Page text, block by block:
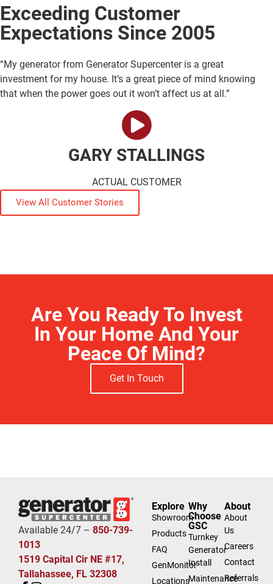
Exceeding Customer
Expectations Since 2005
“My generator from Generator Supercenter is a great
investment for my house. It’s a great piece of mind knowing
that when the power goes out it won’t affect us at all.”
GARY STALLINGS
ACTUAL CUSTOMER
View All Customer Stories
Are You Ready To Invest
In Your Home And Your
Peace Of Mind?
Get In Touch
Available 24/7 – 850-739-
1013
1519 Capital Cir NE #17,
Tallahassee, FL 32308
Explore
Showroom
Products
FAQ
GenMonitor
Locations
Why
Choose
GSC
Turnkey
Generator
Install
Maintenance
About
About
Us
Careers
Contact
Referrals